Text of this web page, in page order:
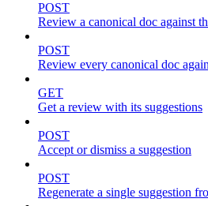
POST
Review a canonical doc against
POST
Review every canonical doc
GET
Get a review with its suggestions
POST
Accept or dismiss a suggestion
POST
Regenerate a single suggestion